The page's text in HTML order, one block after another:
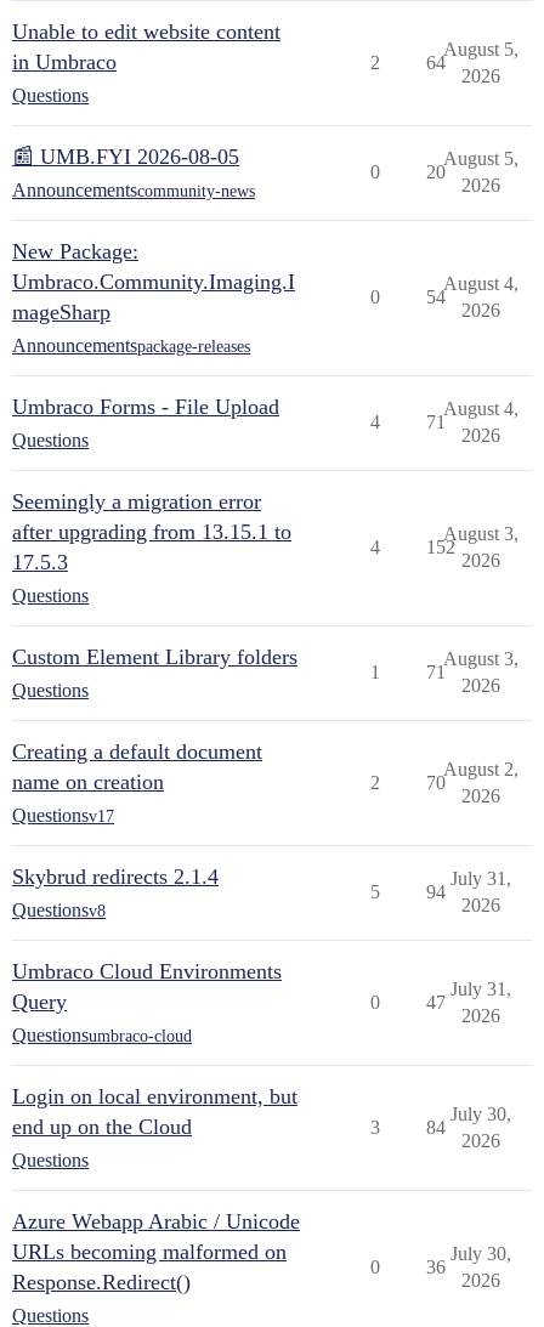
Unable to edit website content
in Umbraco
Questions
2 64
August 5,
2026
📰 UMB.FYI 2026-08-05
Announcementscommunity-news
0 20
August 5,
2026
New Package:
Umbraco.Community.Imaging.I
mageSharp
Announcementspackage-releases
0 54
August 4,
2026
Umbraco Forms - File Upload
Questions
4 71
August 4,
2026
Seemingly a migration error
after upgrading from 13.15.1 to
17.5.3
Questions
4 152
August 3,
2026
Custom Element Library folders
Questions
1 71
August 3,
2026
Creating a default document
name on creation
Questionsv17
2 70
August 2,
2026
Skybrud redirects 2.1.4
Questionsv8
5 94
July 31,
2026
Umbraco Cloud Environments
Query
Questionsumbraco-cloud
0 47
July 31,
2026
Login on local environment, but
end up on the Cloud
Questions
3 84
July 30,
2026
Azure Webapp Arabic / Unicode
URLs becoming malformed on
Response.Redirect()
Questions
0 36
July 30,
2026